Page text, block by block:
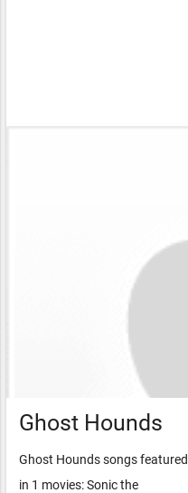
Ghost Hounds
Ghost Hounds songs featured
in 1 movies: Sonic the